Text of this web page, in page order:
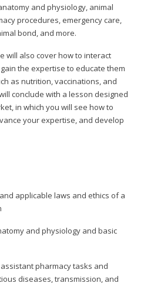
and physiology, animal
procedures, emergency care,
bond, and more.
will also cover how to interact
the expertise to educate them
as nutrition, vaccinations, and
conclude with a lesson designed
in which you will see how to
your expertise, and develop
applicable laws and ethics of a
and physiology and basic
pharmacy tasks and
diseases, transmission, and